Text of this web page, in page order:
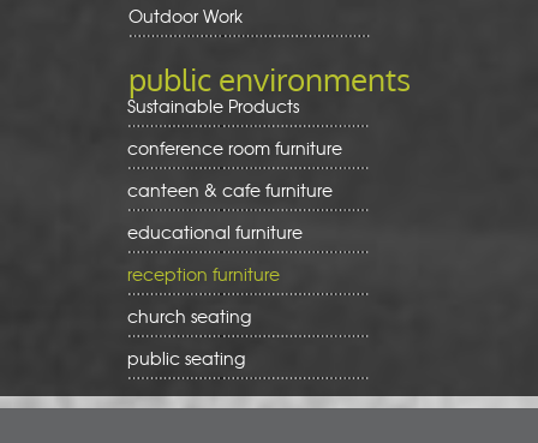
Outdoor Work
public environments
Sustainable Products
conference room furniture
canteen & cafe furniture
educational furniture
reception furniture
church seating
public seating